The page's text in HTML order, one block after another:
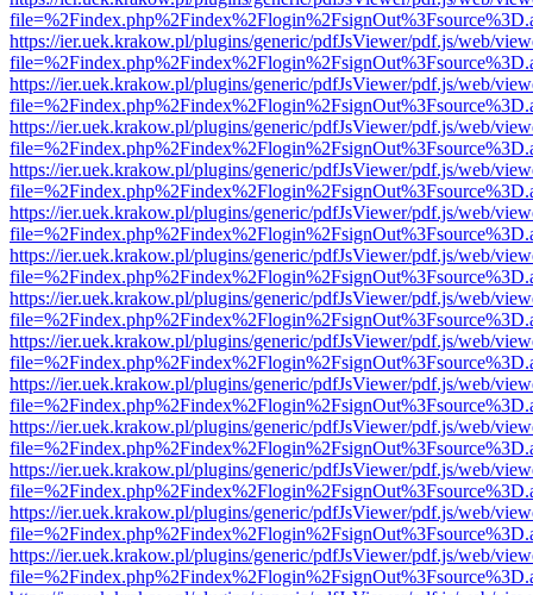
https://ier.uek.krakow.pl/plugins/generic/pdfJsViewer/pdf.js/web/
https://ier.uek.krakow.pl/plugins/generic/pdfJsViewer/pdf.js/web/
https://ier.uek.krakow.pl/plugins/generic/pdfJsViewer/pdf.js/web/
https://ier.uek.krakow.pl/plugins/generic/pdfJsViewer/pdf.js/web/
https://ier.uek.krakow.pl/plugins/generic/pdfJsViewer/pdf.js/web/
https://ier.uek.krakow.pl/plugins/generic/pdfJsViewer/pdf.js/web/
https://ier.uek.krakow.pl/plugins/generic/pdfJsViewer/pdf.js/web/
https://ier.uek.krakow.pl/plugins/generic/pdfJsViewer/pdf.js/web/
https://ier.uek.krakow.pl/plugins/generic/pdfJsViewer/pdf.js/web/
https://ier.uek.krakow.pl/plugins/generic/pdfJsViewer/pdf.js/web/
https://ier.uek.krakow.pl/plugins/generic/pdfJsViewer/pdf.js/web/
https://ier.uek.krakow.pl/plugins/generic/pdfJsViewer/pdf.js/web/
https://ier.uek.krakow.pl/plugins/generic/pdfJsViewer/pdf.js/web/